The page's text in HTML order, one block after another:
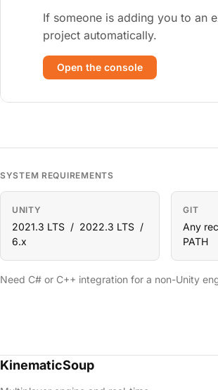
If someone is adding you to an
project automatically.
Open the console
SYSTEM REQUIREMENTS
UNITY
2021.3 LTS / 2022.3 LTS /
6.x
GIT
Any
PATH
Need C# or C++ integration for a non-Unity
KinematicSoup